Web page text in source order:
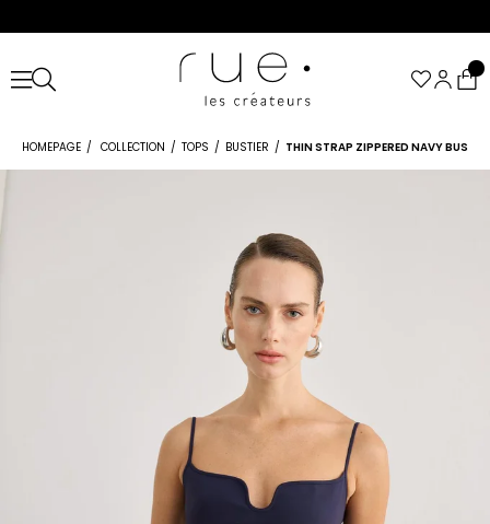
HOMEPAGE COLLECTION TOPS BUSTIER THIN STRAP ZIPPERED NAVY